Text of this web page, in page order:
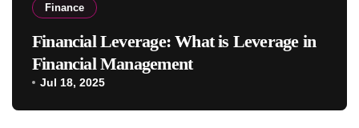
Finance
Financial Leverage: What is Leverage in
Financial Management
Jul 18, 2025